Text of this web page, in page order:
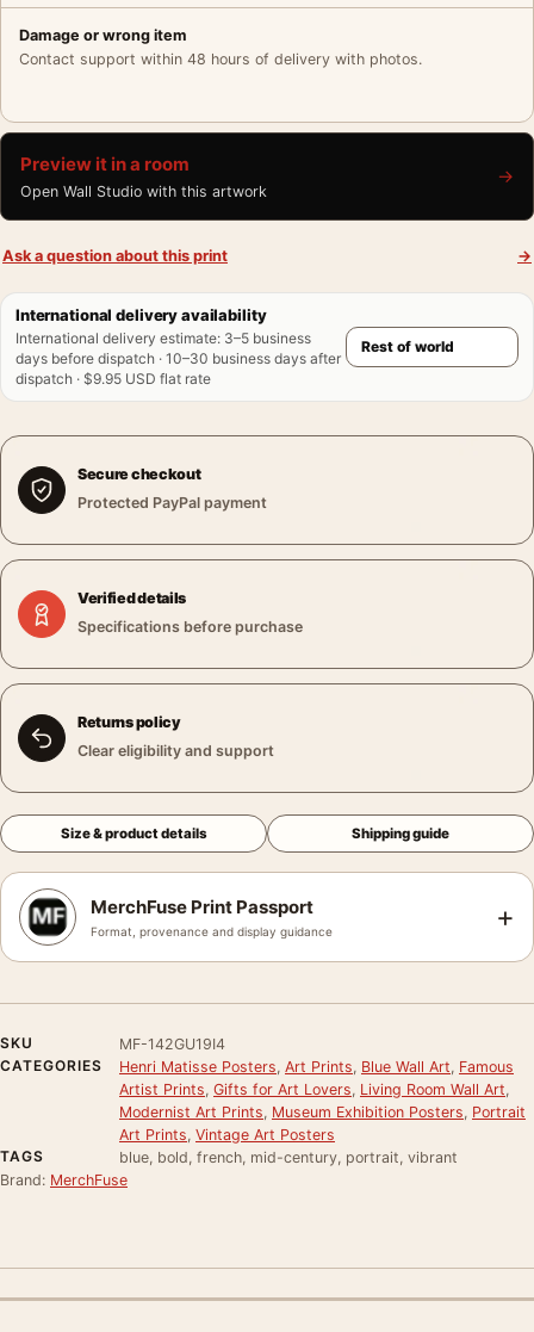
Damage or wrong item
Contact support within 48 hours of delivery with photos.
Preview it in a room
Open Wall Studio with this artwork
→
Ask a question about this print →
International delivery availability
International delivery estimate: 3–5 business
days before dispatch · 10–30 business days after
dispatch · $9.95 USD flat rate
Secure checkout
Protected PayPal payment
Verified details
Specifications before purchase
Returns policy
Clear eligibility and support
Size & product details Shipping guide
MerchFuse Print Passport
Format, provenance and display guidance +
SKU
MF-142GU19I4
CATEGORIES
Henri Matisse Posters Art Prints Blue Wall Art Famous
Artist Prints Gifts for Art Lovers Living Room Wall Art
Modernist Art Prints Museum Exhibition Posters Portrait
Art Prints Vintage Art Posters
TAGS
blue, bold, french, mid-century, portrait, vibrant
Brand: MerchFuse